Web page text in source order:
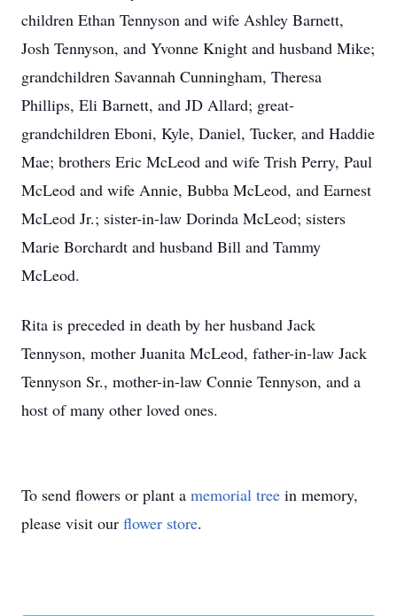
children Ethan Tennyson and wife Ashley Barnett,
Josh Tennyson, and Yvonne Knight and husband Mike;
grandchildren Savannah Cunningham, Theresa
Phillips, Eli Barnett, and JD Allard; great-
grandchildren Eboni, Kyle, Daniel, Tucker, and Haddie
Mae; brothers Eric McLeod and wife Trish Perry, Paul
McLeod and wife Annie, Bubba McLeod, and Earnest
McLeod Jr.; sister-in-law Dorinda McLeod; sisters
Marie Borchardt and husband Bill and Tammy
McLeod.
Rita is preceded in death by her husband Jack
Tennyson, mother Juanita McLeod, father-in-law Jack
Tennyson Sr., mother-in-law Connie Tennyson, and a
host of many other loved ones.
To send flowers or plant a memorial tree in memory,
please visit our flower store.